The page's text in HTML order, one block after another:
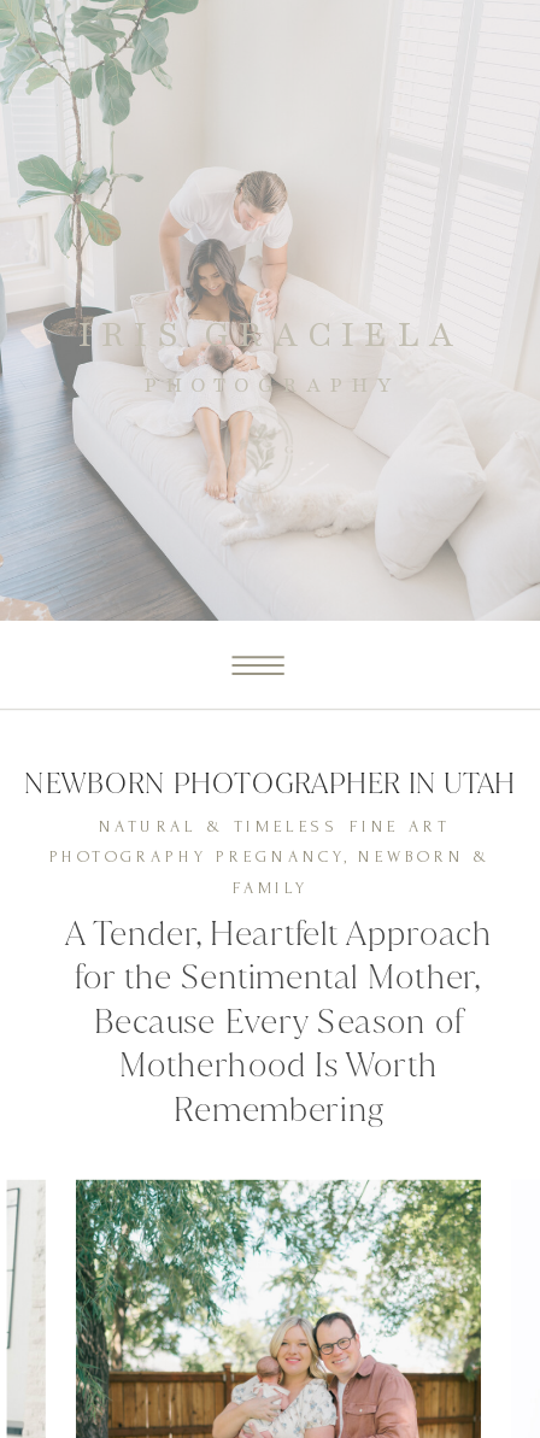
IRIS GRACIELA
PHOTOGRAPHY
NEWBORN PHOTOGRAPHER IN UTAH
A Tender, Heartfelt Approach
for the Sentimental Mother,
Because Every Season of
Motherhood Is Worth
Remembering
NATURAL & TIMELESS FINE ART
PHOTOGRAPHY PREGNANCY, NEWBORN &
FAMILY